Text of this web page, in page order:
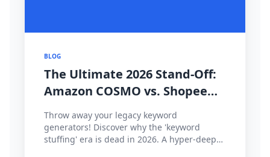
BLOG
The Ultimate 2026 Stand-Off:
Amazon COSMO vs. Shopee
CIM Search Algorithms
Decoded
Throw away your legacy keyword
generators! Discover why the 'keyword
stuffing' era is dead in 2026. A hyper-deep